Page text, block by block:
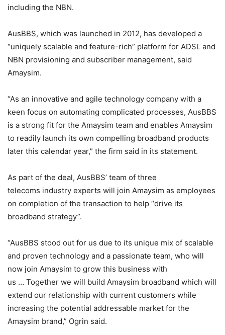
including the NBN.
AusBBS, which was launched in 2012, has developed a
“uniquely scalable and feature-rich” platform for ADSL and
NBN provisioning and subscriber management, said
Amaysim.
“As an innovative and agile technology company with a
keen focus on automating complicated processes, AusBBS
is a strong fit for the Amaysim team and enables Amaysim
to readily launch its own compelling broadband products
later this calendar year,” the firm said in its statement.
As part of the deal, AusBBS’ team of three
telecoms industry experts will join Amaysim as employees
on completion of the transaction to help “drive its
broadband strategy”.
“AusBBS stood out for us due to its unique mix of scalable
and proven technology and a passionate team, who will
now join Amaysim to grow this business with
us … Together we will build Amaysim broadband which will
extend our relationship with current customers while
increasing the potential addressable market for the
Amaysim brand,” Ogrin said.